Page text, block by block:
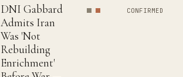
DNI Gabbard
Admits Iran
Was 'Not
Rebuilding
Enrichment'
CONFIRMED